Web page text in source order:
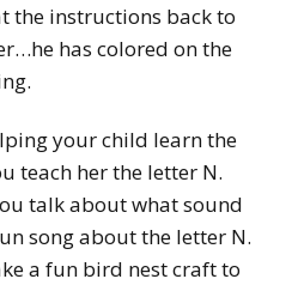
the instructions back to
has colored on the
your child learn the
teach her the letter N.
talk about what sound
song about the letter N.
a fun bird nest craft to